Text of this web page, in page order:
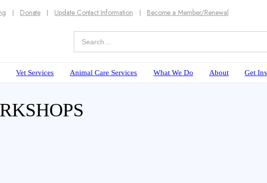
Donate Update Contact Information Become a Member/Renewal
Vet Services Animal Care Services What We Do About Get